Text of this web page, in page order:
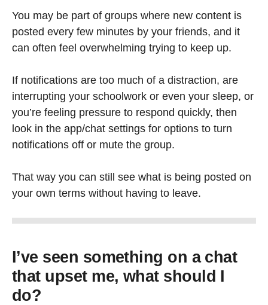
You may be part of groups where new content is
posted every few minutes by your friends, and it
can often feel overwhelming trying to keep up.
If notifications are too much of a distraction, are
interrupting your schoolwork or even your sleep, or
you’re feeling pressure to respond quickly, then
look in the app/chat settings for options to turn
notifications off or mute the group.
That way you can still see what is being posted on
your own terms without having to leave.
I’ve seen something on a chat
that upset me, what should I
do?